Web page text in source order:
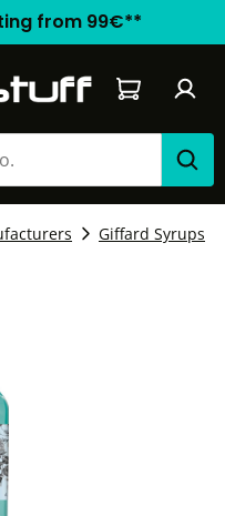
from 99€**
Shopping
Giffard Syrups